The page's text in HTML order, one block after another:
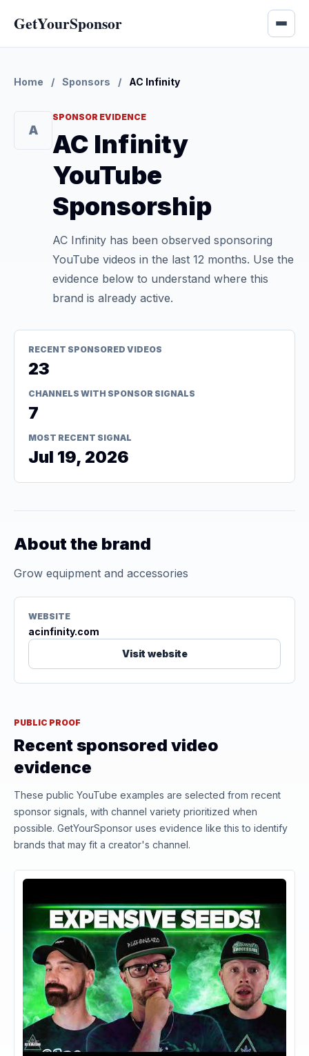
GetYourSponsor
Home / Sponsors / AC Infinity
A
SPONSOR EVIDENCE
AC Infinity
YouTube
Sponsorship
AC Infinity has been observed sponsoring
YouTube videos in the last 12 months. Use the
evidence below to understand where this
brand is already active.
RECENT SPONSORED VIDEOS
23
CHANNELS WITH SPONSOR SIGNALS
7
MOST RECENT SIGNAL
Jul 19, 2026
About the brand
Grow equipment and accessories
WEBSITE
acinfinity.com
Visit website
PUBLIC PROOF
Recent sponsored video
evidence
These public YouTube examples are selected from recent
sponsor signals, with channel variety prioritized when
possible. GetYourSponsor uses evidence like this to identify
brands that may fit a creator's channel.